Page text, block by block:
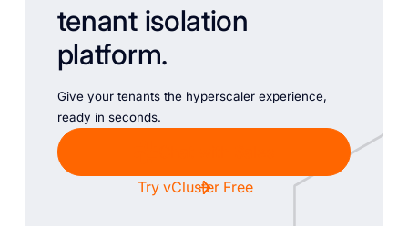
tenant isolation
platform.
Give your tenants the hyperscaler experience,
ready in seconds.
Try vCluster Free